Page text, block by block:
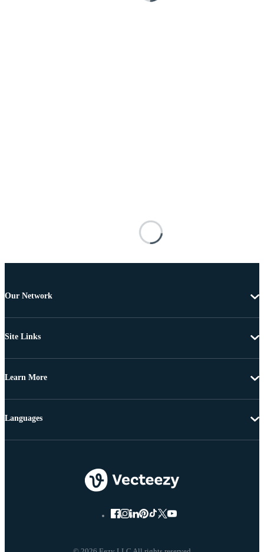
Our Network
Site Links
Learn More
Languages